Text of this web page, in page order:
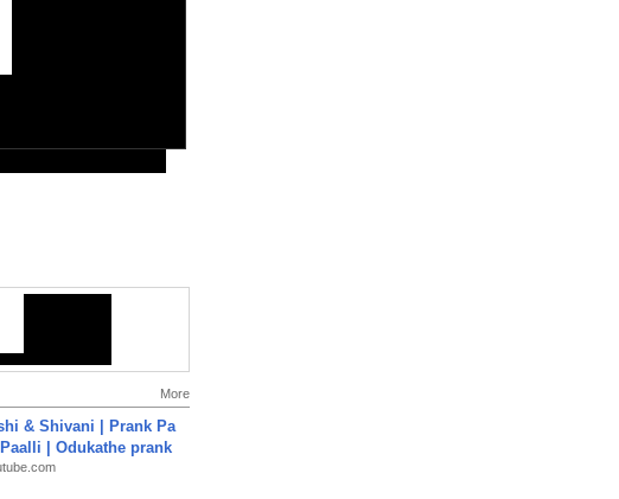
More
& Shivani | Prank Pa
| Odukathe prank